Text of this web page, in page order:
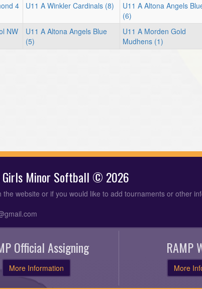
4 U11 A Winkler Cardinals (8)
U11 A Altona Angels
(6)
NW
U11 A Altona Angels Blue
(5)
U11 A Morden Gold
Mudhens (1)
Minor Softball © 2026
the website or if you would like to add tournaments or other
Official Assigning
More Information
RAMP
More